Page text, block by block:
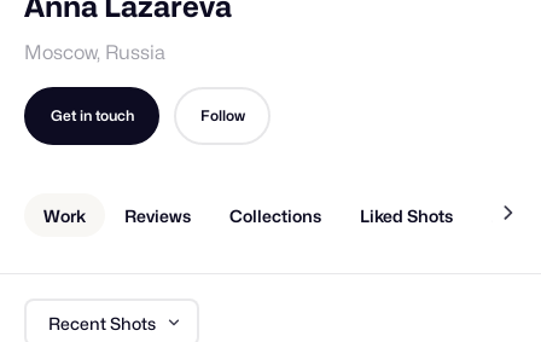
Moscow, Russia
Get in touch Follow
Work Reviews Collections Liked Shots About
Recent Shots